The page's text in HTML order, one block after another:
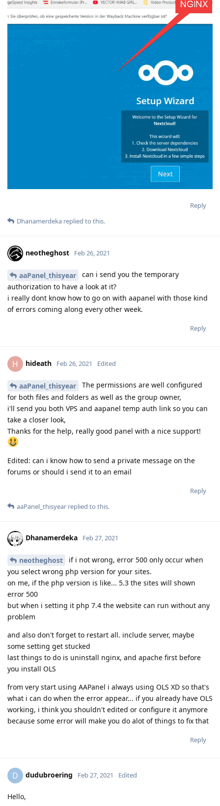
Reply
Dhanamerdeka replied to this.
neotheghost Feb 26, 2021
aaPanel_thisyear
can i send you the temporary
authorization to have a look at it?
i really dont know how to go on with aapanel with those kind
of errors coming along every other week.
Reply
H hideath Feb 26, 2021 Edited
aaPanel_thisyear
The permissions are well configured
for both files and folders as well as the group owner,
i'll send you both VPS and aapanel temp auth link so you can
take a closer look,
Thanks for the help, really good panel with a nice support!
Edited: can i know how to send a private message on the
forums or should i send it to an email
Reply
aaPanel_thisyear replied to this.
Dhanamerdeka Feb 27, 2021
neotheghost
if i not wrong, error 500 only occur when
you select wrong php version for your sites.
on me, if the php version is like... 5.3 the sites will shown
error 500
but when i setting it php 7.4 the website can run without any
problem
and also don't forget to restart all. include server, maybe
some setting get stucked
last things to do is uninstall nginx, and apache first before
you install OLS
from very start using AAPanel i always using OLS XD so that's
what i can do when the error appear... if you already have OLS
working, i think you shouldn't edited or configure it anymore
because some error will make you do alot of things to fix that
Reply
D dudubroering Feb 27, 2021 Edited
Hello,